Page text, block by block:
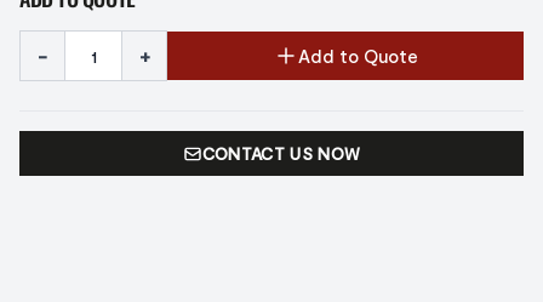
- + Add to Quote
CONTACT US NOW